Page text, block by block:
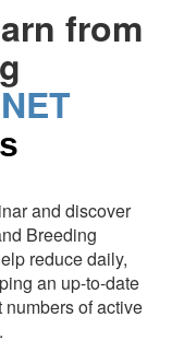
from
and discover
Breeding
reduce daily,
an up-to-date
of active